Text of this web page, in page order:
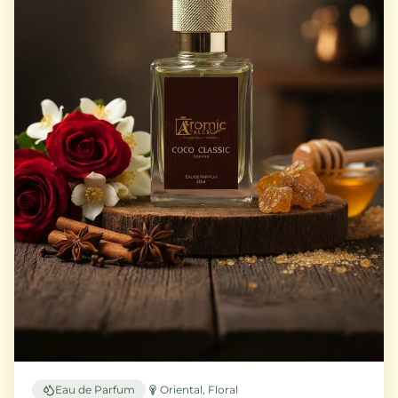
Eau de Parfum Oriental, Floral